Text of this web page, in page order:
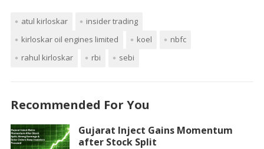
atul kirloskar
insider trading
kirloskar oil engines limited
koel
nbfc
rahul kirloskar
rbi sebi
Recommended For You
Gujarat Inject Gains Momentum
after Stock Split